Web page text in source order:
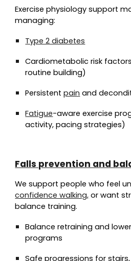
Exercise physiology support
managing:
Type 2 diabetes
Cardiometabolic risk
routine building)
Persistentpain and
Fatigue-aware exercise
activity, pacing strategies)
Falls prevention and
We support people who feel
confidence walking, or want
balance training.
Balance retraining and
programs
Safe progressions for